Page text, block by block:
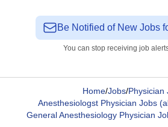
Be Notified of New Jobs
You can stop receiving job
Home/Jobs/Physician
Anesthesiologst Physician Jobs
General Anesthesiology Physician